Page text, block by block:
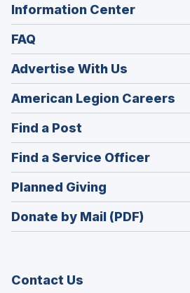
Information Center
FAQ
Advertise With Us
American Legion Careers
in
Find a Post
in
a
new
window)
Find a Service Officer(Opens
in
Planned Giving
in
a
Donate by Mail (PDF)
Contact Us